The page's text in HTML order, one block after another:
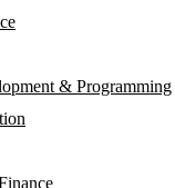
& Programming